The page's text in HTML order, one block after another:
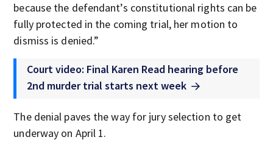
because the defendant’s constitutional rights can be
fully protected in the coming trial, her motion to
dismiss is denied.”
Court video: Final Karen Read hearing before
2nd murder trial starts next week
The denial paves the way for jury selection to get
underway on April 1.